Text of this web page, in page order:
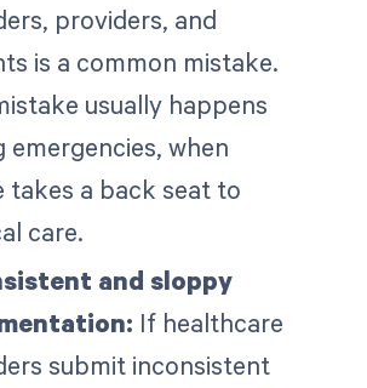
providers, and
is a common mistake.
usually happens
emergencies, when
takes a back seat to
care.
and sloppy
If healthcare
submit inconsistent